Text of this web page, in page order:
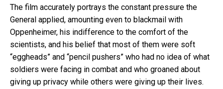
The film accurately portrays the constant pressure the
General applied, amounting even to blackmail with
Oppenheimer, his indifference to the comfort of the
scientists, and his belief that most of them were soft
“eggheads” and “pencil pushers” who had no idea of what
soldiers were facing in combat and who groaned about
giving up privacy while others were giving up their lives.